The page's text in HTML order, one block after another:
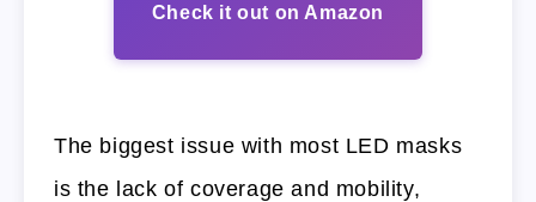
Check it out on Amazon
The biggest issue with most LED masks
is the lack of coverage and mobility,